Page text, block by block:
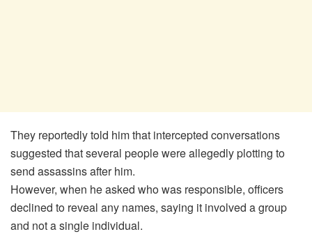
They reportedly told him that intercepted conversations
suggested that several people were allegedly plotting to
send assassins after him.
However, when he asked who was responsible, officers
declined to reveal any names, saying it involved a group
and not a single individual.